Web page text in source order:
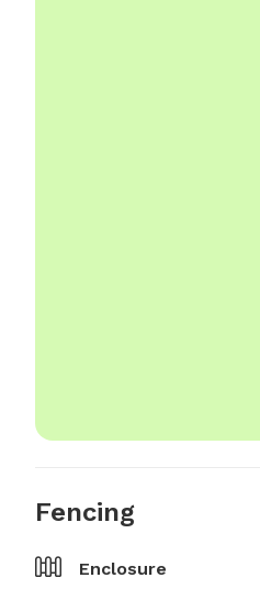
Fencing
Enclosure